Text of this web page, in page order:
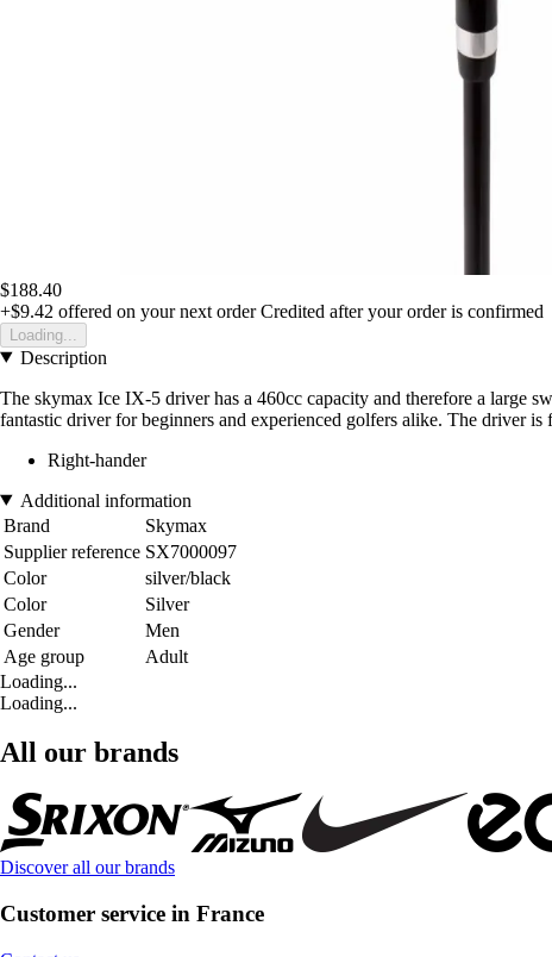
$188.40
+$9.42 offered on your next order Credited after your order is confirmed
Loading...
Description
The skymax Ice IX-5 driver has a 460cc capacity and therefore a large
fantastic driver for beginners and experienced golfers alike. The driver
Right-hander
Additional information
Brand
Skymax
Supplier reference SX7000097
Color
silver/black
Color
Silver
Gender
Men
Age group
Adult
Loading...
Loading...
All our brands
Discover all our brands
Customer service in France